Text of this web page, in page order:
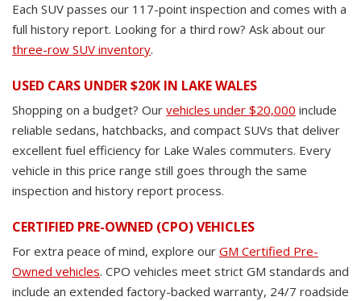
Each SUV passes our 117-point inspection and comes with a
full history report. Looking for a third row? Ask about our
three-row SUV inventory.
USED CARS UNDER $20K IN LAKE WALES
Shopping on a budget? Our vehicles under $20,000 include
reliable sedans, hatchbacks, and compact SUVs that deliver
excellent fuel efficiency for Lake Wales commuters. Every
vehicle in this price range still goes through the same
inspection and history report process.
CERTIFIED PRE-OWNED (CPO) VEHICLES
For extra peace of mind, explore our GM Certified Pre-
Owned vehicles. CPO vehicles meet strict GM standards and
include an extended factory-backed warranty, 24/7 roadside